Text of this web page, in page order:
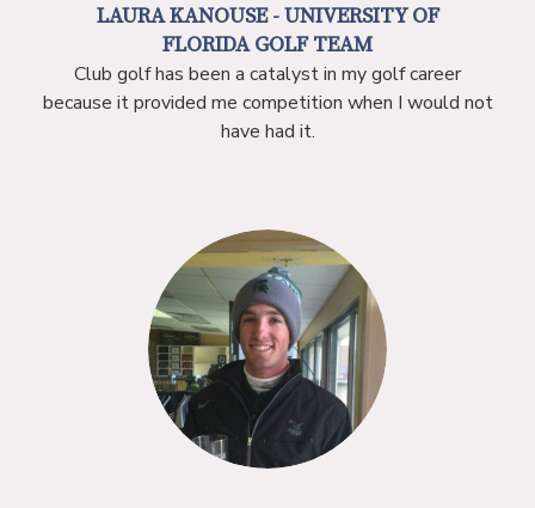
LAURA KANOUSE - UNIVERSITY OF
FLORIDA GOLF TEAM
Club golf has been a catalyst in my golf career
because it provided me competition when I would not
have had it.